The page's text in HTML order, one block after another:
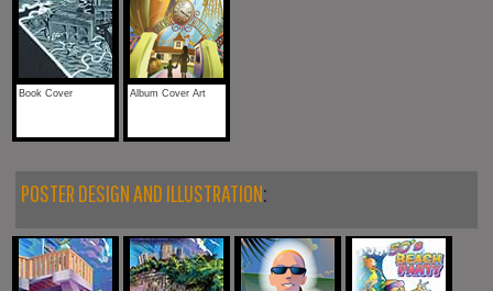
Book Cover Album Cover Art
POSTER DESIGN AND ILLUSTRATION: